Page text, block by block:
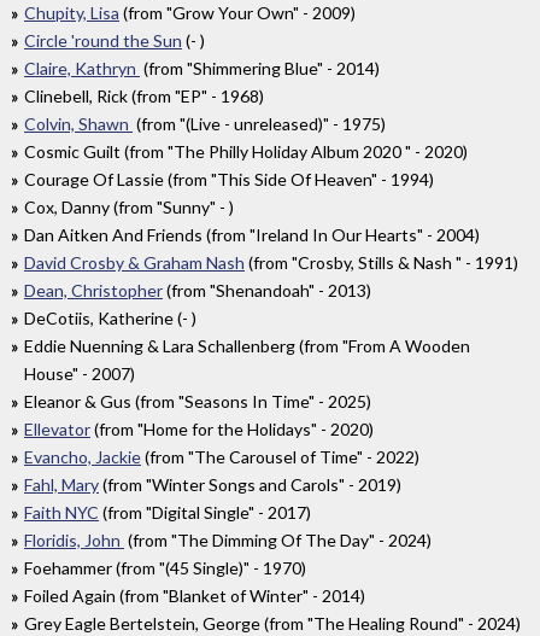
Chupity, Lisa (from "Grow Your Own" - 2009)
Circle 'round the Sun (- )
Claire, Kathryn (from "Shimmering Blue" - 2014)
Clinebell, Rick (from "EP" - 1968)
Colvin, Shawn (from "(Live - unreleased)" - 1975)
Cosmic Guilt (from "The Philly Holiday Album 2020 " - 2020)
Courage Of Lassie (from "This Side Of Heaven" - 1994)
Cox, Danny (from "Sunny" - )
Dan Aitken And Friends (from "Ireland In Our Hearts" - 2004)
David Crosby & Graham Nash (from "Crosby, Stills & Nash " - 1991)
Dean, Christopher(from "Shenandoah" - 2013)
DeCotiis, Katherine (- )
Eddie Nuenning & Lara Schallenberg (from "From A Wooden
House" - 2007)
Eleanor & Gus (from "Seasons In Time" - 2025)
Ellevator(from "Home for the Holidays" - 2020)
Evancho, Jackie(from "The Carousel of Time" - 2022)
Fahl, Mary(from "Winter Songs and Carols" - 2019)
Faith NYC (from "Digital Single" - 2017)
Floridis, John (from "The Dimming Of The Day" - 2024)
Foehammer (from "(45 Single)" - 1970)
Foiled Again (from "Blanket of Winter" - 2014)
Grey Eagle Bertelstein, George (from "The Healing Round" - 2024)